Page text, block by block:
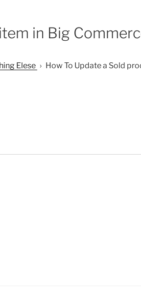
in Big
Elese › How To Update a Sold